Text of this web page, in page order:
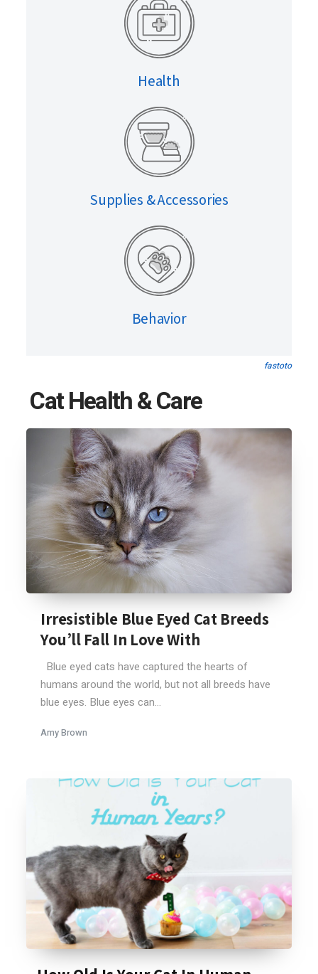
Health
Supplies & Accessories
Behavior
fastoto
Cat Health & Care
Irresistible Blue Eyed Cat Breeds
You’ll Fall In Love With
Blue eyed cats have captured the hearts of
humans around the world, but not all breeds have
blue eyes. Blue eyes can...
Amy Brown